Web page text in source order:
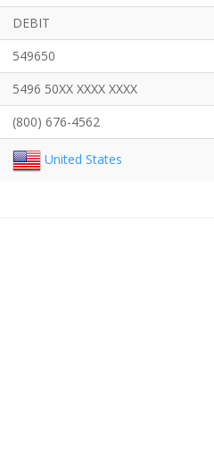
DEBIT
549650
5496 50XX XXXX XXXX
(800) 676-4562
United States